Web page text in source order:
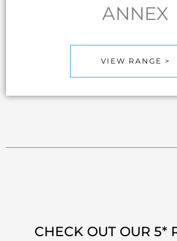
ANNEX
VIEW RANGE >
CHECK OUT OUR 5*